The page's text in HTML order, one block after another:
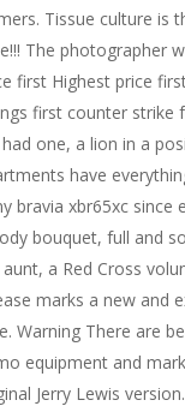
Tissue culture is
The photographer
first Highest price
first counter strike
one, a lion in a
have
bravia xbr65xc
bouquet, full and
a Red Cross
marks a new and
Warning There are
equipment and
Jerry Lewis